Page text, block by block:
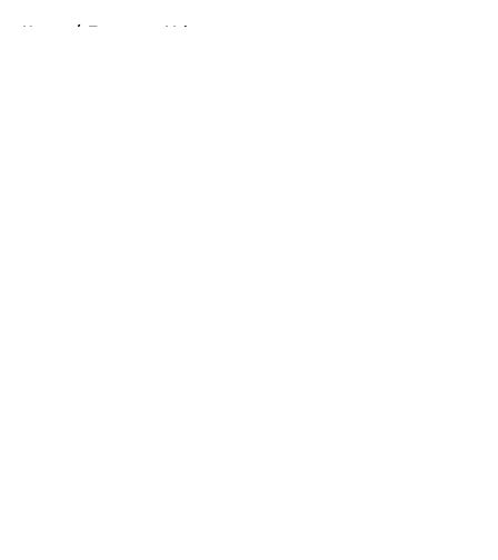
Home / Tennessee Volunteers